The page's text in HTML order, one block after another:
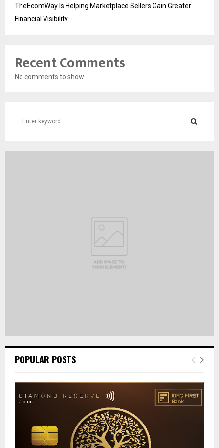
TheEcomWay Is Helping Marketplace Sellers Gain Greater
Financial Visibility
Recent Comments
No comments to show.
POPULAR POSTS